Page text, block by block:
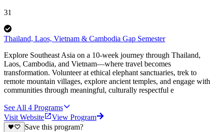
31
Thailand, Laos, Vietnam & Cambodia Gap Semester
Explore Southeast Asia on a 10-week journey through Thailand,
Laos, Cambodia, and Vietnam—where travel becomes
transformation. Volunteer at ethical elephant sanctuaries, trek to
remote mountain villages, explore ancient temples, and engage with
communities through meaningful, culturally respectful e
See All 4 Programs
Visit Website
View Program
Save this program?